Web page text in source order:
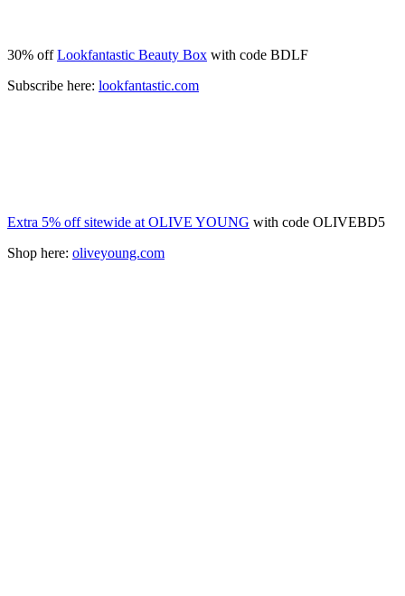
30% offLookfantastic Beauty Box with code BDLF
Subscribe here: lookfantastic.com
Extra 5% off sitewide at OLIVE YOUNG with code OLIVEBD5
Shop here: oliveyoung.com